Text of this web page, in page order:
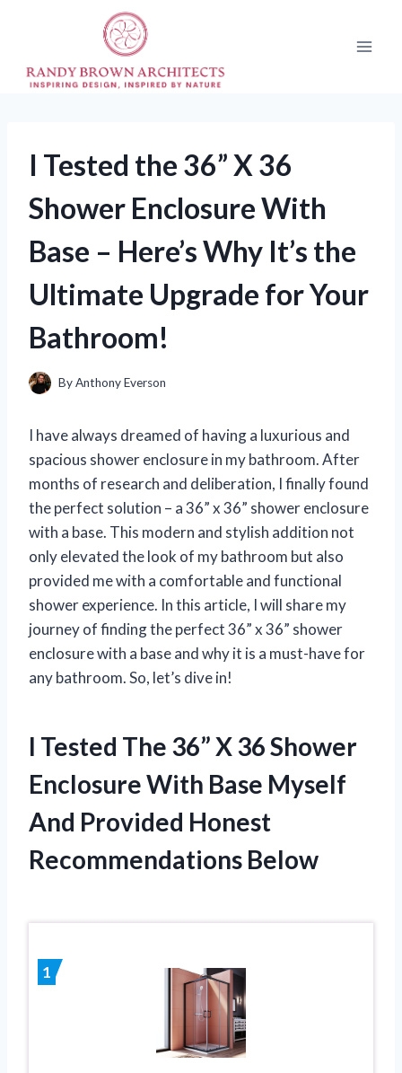
I Tested the 36” X 36
Shower Enclosure With
Base – Here’s Why It’s the
Ultimate Upgrade for Your
Bathroom!
ByAnthony Everson
I have always dreamed of having a luxurious and
spacious shower enclosure in my bathroom. After
months of research and deliberation, I finally found
the perfect solution – a 36” x 36” shower enclosure
with a base. This modern and stylish addition not
only elevated the look of my bathroom but also
provided me with a comfortable and functional
shower experience. In this article, I will share my
journey of finding the perfect 36” x 36” shower
enclosure with a base and why it is a must-have for
any bathroom. So, let’s dive in!
I Tested The 36” X 36 Shower
Enclosure With Base Myself
And Provided Honest
Recommendations Below
1